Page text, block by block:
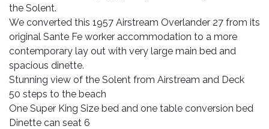
the Solent.
We converted this 1957 Airstream Overlander 27 from its
original Sante Fe worker accommodation to a more
contemporary lay out with very large main bed and
spacious dinette.
Stunning view of the Solent from Airstream and Deck
50 steps to the beach
One Super King Size bed and one table conversion bed
Dinette can seat 6